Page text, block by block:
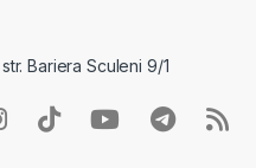
Bariera Sculeni 9/1